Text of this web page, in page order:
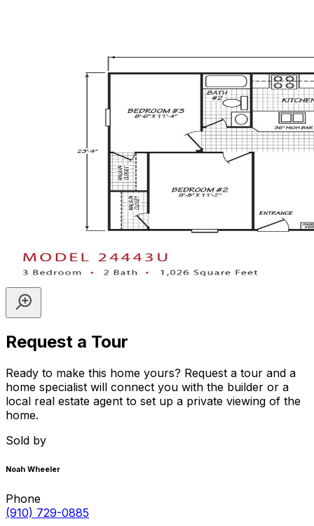
Request a Tour
Ready to make this home yours? Request a tour and a
home specialist will connect you with the builder or a
local real estate agent to set up a private viewing of the
home.
Sold by
Noah Wheeler
Phone
(910) 729-0885